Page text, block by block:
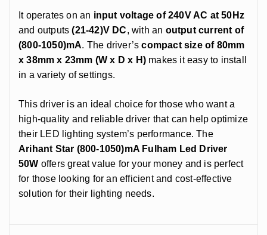
It operates on an input voltage of 240V AC at 50Hz
and outputs(21-42)V DC, with an output current of
(800-1050)mA. The driver’scompact size of 80mm
x 38mm x 23mm (W x D x H) makes it easy to install
in a variety of settings.
This driver is an ideal choice for those who want a
high-quality and reliable driver that can help optimize
their LED lighting system’s performance. The
Arihant Star (800-1050)mA Fulham Led Driver
50W offers great value for your money and is perfect
for those looking for an efficient and cost-effective
solution for their lighting needs.